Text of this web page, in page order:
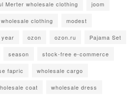
Merter wholesale clothing joom
clothing modest
year ozon ozon.ru Pajama Set
season stock-free e-commerce
fapric wholesale cargo
coat wholesale dress